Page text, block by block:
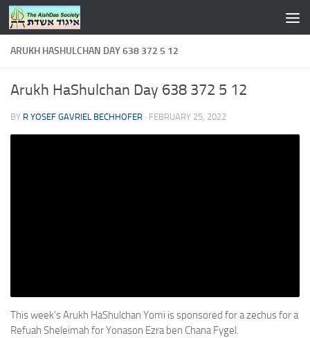
Skip to content
ARUKH HASHULCHAN DAY 638 372 5 12
Arukh HaShulchan Day 638 372 5 12
BY R YOSEF GAVRIEL BECHHOFER · FEBRUARY 25, 2022
This week’s Arukh HaShulchan Yomi is sponsored for a zechus for a
Refuah Sheleimah for Yonason Ezra ben Chana Fygel.